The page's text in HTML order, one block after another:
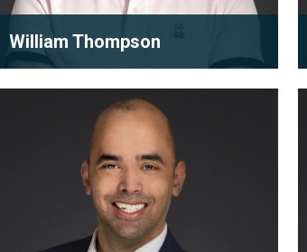
William Thompson
William is a loyal and trusted advisor
with decades of experience in
corporate, commercial and real ...
View full bio
Brockenshire